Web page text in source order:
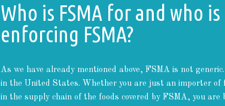
Who is FSMA for and who
enforcing FSMA?
As we have already mentioned above, FSMA is not
in the United States. Whether you are just an importer of
in the supply chain of the foods covered by FSMA, you